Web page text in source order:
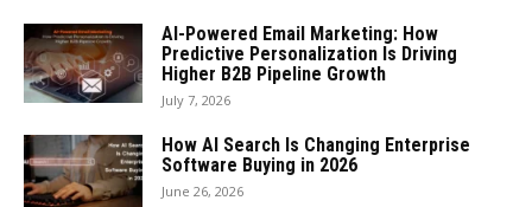
AI-Powered Email Marketing: How
Predictive Personalization Is Driving
Higher B2B Pipeline Growth
July 7, 2026
How AI Search Is Changing Enterprise
Software Buying in 2026
June 26, 2026